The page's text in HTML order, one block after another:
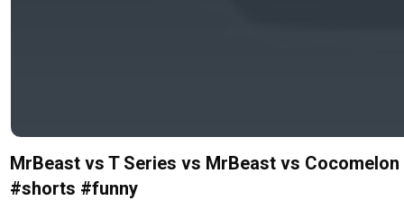
MrBeast vs T Series vs MrBeast vs
#shorts #funny